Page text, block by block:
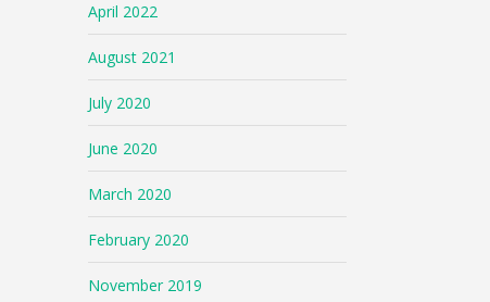
April 2022
August 2021
July 2020
June 2020
March 2020
February 2020
November 2019